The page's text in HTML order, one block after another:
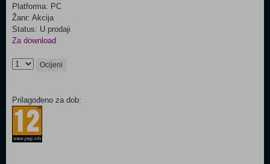
Platforma: PC
Žanr: Akcija
Status: U prodaji
Za download
Ocijeni
Prilagođeno za dob: